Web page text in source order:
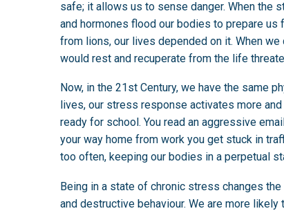
safe; it allows us to sense danger. When the
and hormones flood our bodies to prepare
from lions, our lives depended on it. When
would rest and recuperate from the life
Now, in the 21st Century, we have the same
lives, our stress response activates more
ready for school. You read an aggressive
your way home from work you get stuck in
too often, keeping our bodies in a perpetual
Being in a state of chronic stress changes
and destructive behaviour. We are more